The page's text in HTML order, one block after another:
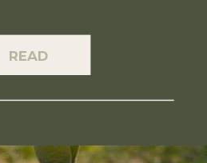
READ